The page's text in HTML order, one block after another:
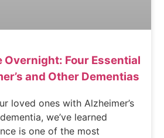
Overnight: Four Essential
and Other Dementias
loved ones with Alzheimer’s
we’ve learned
is one of the most